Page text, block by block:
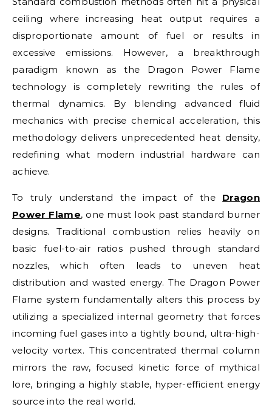
ceiling where increasing heat output requires a
disproportionate amount of fuel or results in
excessive emissions. However, a breakthrough
paradigm known as the Dragon Power Flame
technology is completely rewriting the rules of
thermal dynamics. By blending advanced fluid
mechanics with precise chemical acceleration, this
methodology delivers unprecedented heat density,
redefining what modern industrial hardware can
achieve.
To truly understand the impact of the Dragon
Power Flame, one must look past standard burner
designs. Traditional combustion relies heavily on
basic fuel-to-air ratios pushed through standard
nozzles, which often leads to uneven heat
distribution and wasted energy. The Dragon Power
Flame system fundamentally alters this process by
utilizing a specialized internal geometry that forces
incoming fuel gases into a tightly bound, ultra-high-
velocity vortex. This concentrated thermal column
mirrors the raw, focused kinetic force of mythical
lore, bringing a highly stable, hyper-efficient energy
source into the real world.